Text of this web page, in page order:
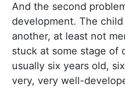
And the second
development. The
another, at least not
stuck at some stage of
usually six years old,
very, very well-